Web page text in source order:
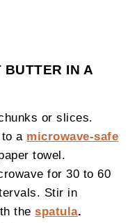
BUTTER IN A
or slices.
a microwave-safe
towel.
for 30 to 60
Stir in
thespatula.